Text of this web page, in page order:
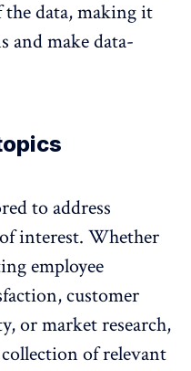
data, making it
and make data-
to address
interest. Whether
employee
customer
or market research,
of relevant